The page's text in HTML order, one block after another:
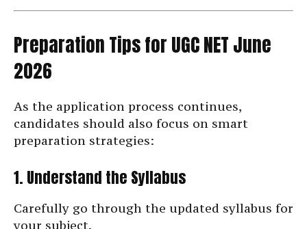
Preparation Tips for UGC NET June
2026
As the application process continues,
candidates should also focus on smart
preparation strategies:
1. Understand the Syllabus
Carefully go through the updated syllabus for
your subject.